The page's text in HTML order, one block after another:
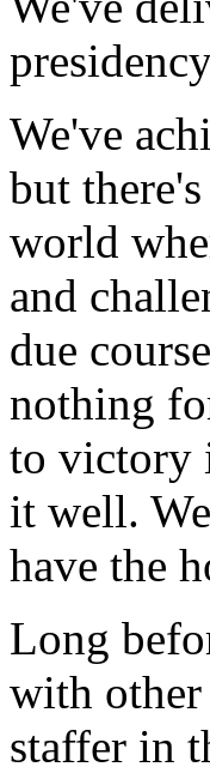
We've
but
world
and
due
nothing
to victory
it well.
have the
Long
with other
staffer in